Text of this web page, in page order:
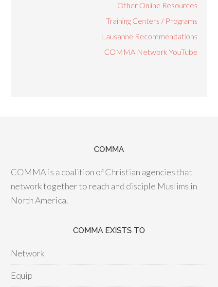
Other Online Resources
Training Centers / Programs
Lausanne Recommendations
COMMA Network YouTube
COMMA
COMMA is a coalition of Christian agencies that
network together to reach and disciple Muslims in
North America.
COMMA EXISTS TO
Network
Equip